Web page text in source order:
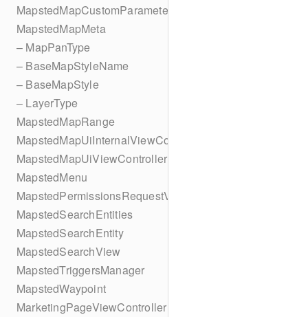
MapstedMapCustomParameters
MapstedMapMeta
– MapPanType
– BaseMapStyleName
– BaseMapStyle
– LayerType
MapstedMapRange
MapstedMapUiInternalViewController
MapstedMapUiViewController
MapstedMenu
MapstedPermissionsRequestViewController
MapstedSearchEntities
MapstedSearchEntity
MapstedSearchView
MapstedTriggersManager
MapstedWaypoint
MarketingPageViewController